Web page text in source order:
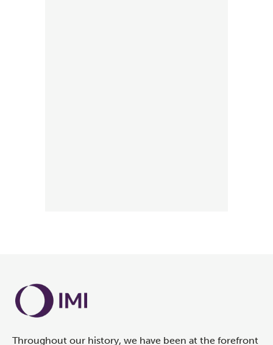
Throughout our history, we have been at the forefront